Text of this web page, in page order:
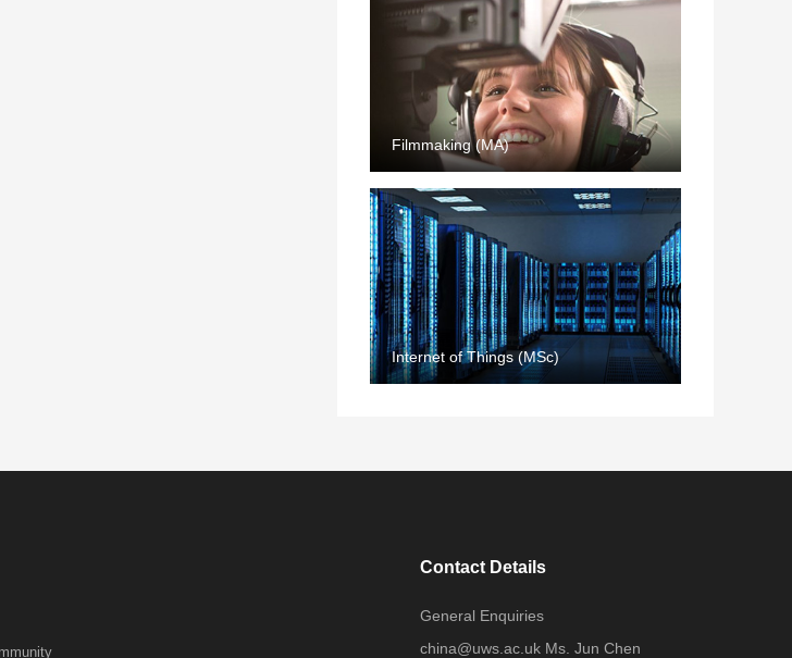
Filmmaking (MA)
Internet of Things (MSc)
Contact Details
General Enquiries
china@uws.ac.uk Ms. Jun Chen